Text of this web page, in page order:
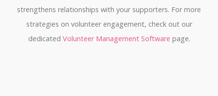
strengthens relationships with your supporters. For more
strategies on volunteer engagement, check out our
dedicated Volunteer Management Software page.